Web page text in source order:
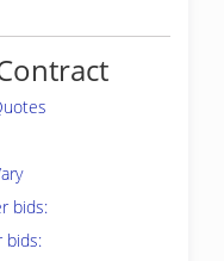
bids:
bids: